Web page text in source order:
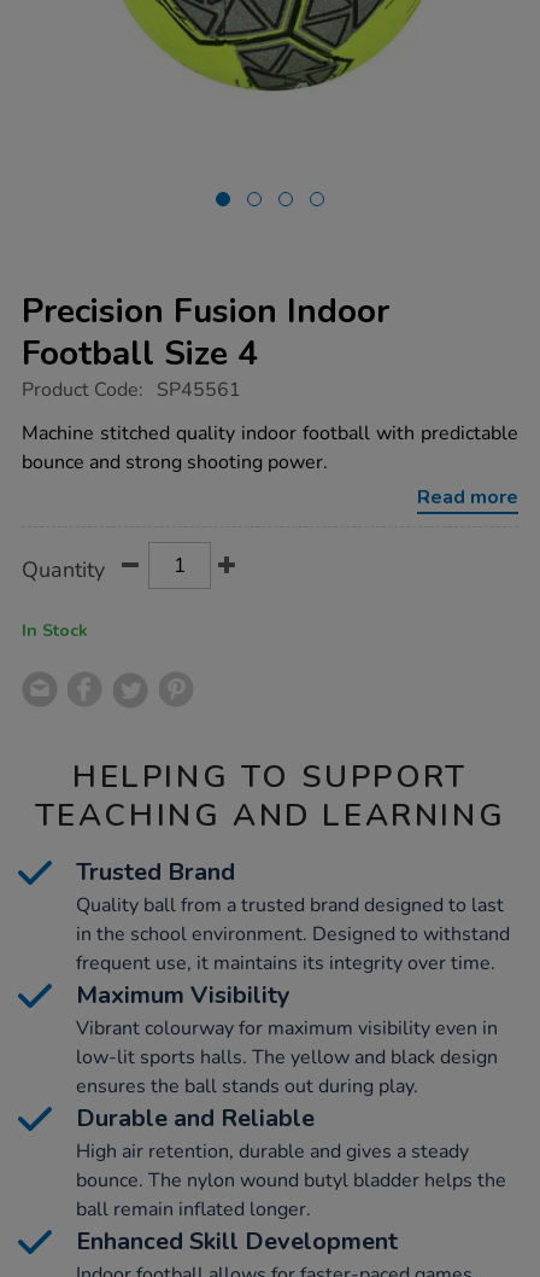
Precision Fusion Indoor
Football Size 4
https://www.tts-
fusion-
indoor-
football-
Product Code: SP45561
Machine stitched quality indoor football with predictable
bounce and strong shooting power.
Read more
Actions
TO
Quantity
In Stock
HELPING TO SUPPORT
TEACHING AND LEARNING
Trusted Brand
Quality ball from a trusted brand designed to last
in the school environment. Designed to withstand
frequent use, it maintains its integrity over time.
Maximum Visibility
Vibrant colourway for maximum visibility even in
low-lit sports halls. The yellow and black design
ensures the ball stands out during play.
Durable and Reliable
High air retention, durable and gives a steady
bounce. The nylon wound butyl bladder helps the
ball remain inflated longer.
Enhanced Skill Development